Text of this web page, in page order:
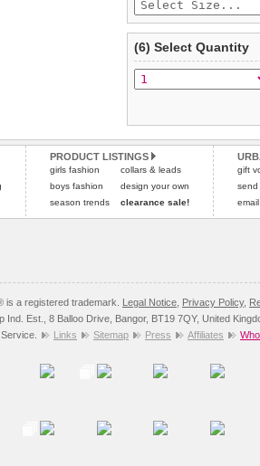
(6) Select Quantity
PRODUCT LISTINGS
girls fashion
boys fashion
season trends
collars & leads
design your own
clearance sale!
gift
send
a registered trademark. Legal Notice Privacy Policy,
Ind. Est., 8 Balloo Drive, Bangor, BT19 7QY, United
Links Sitemap Press Affiliates